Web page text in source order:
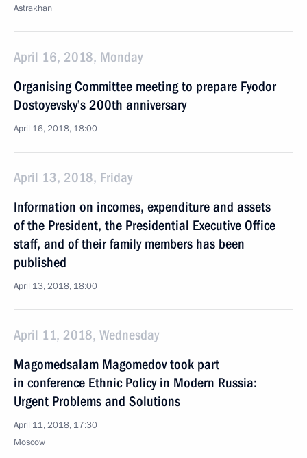
Astrakhan
April 16, 2018, Monday
Organising Committee meeting to prepare Fyodor
Dostoyevsky’s 200th anniversary
April 16, 2018, 18:00
April 13, 2018, Friday
Information on incomes, expenditure and assets
of the President, the Presidential Executive Office
staff, and of their family members has been
published
April 13, 2018, 18:00
April 11, 2018, Wednesday
Magomedsalam Magomedov took part
in conference Ethnic Policy in Modern Russia:
Urgent Problems and Solutions
April 11, 2018, 17:30
Moscow